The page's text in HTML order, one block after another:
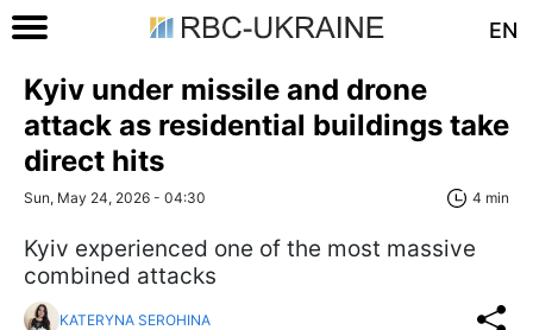
EN
Kyiv under missile and drone
attack as residential buildings take
direct hits
Sun, May 24, 2026 - 04:30 4 min
Kyiv experienced one of the most massive
combined attacks
KATERYNA SEROHINA